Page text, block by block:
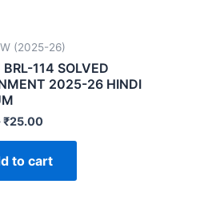
(2025-26)
BRL-114 SOLVED
2025-26 HINDI
₹25.00
to cart